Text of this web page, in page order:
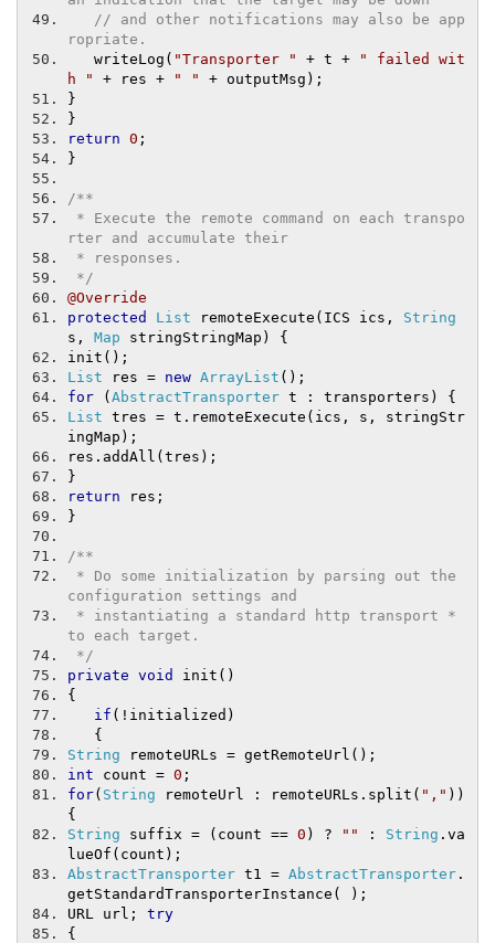
// and other notifications may also be app
ropriate.
   writeLog
( "Transporter " + t +
" failed wit
h "
+ res + " " + outputMsg );
}
}
return 0 ;
}
/**
rter and accumulate their
* responses.
*/
@Override
protected
List remoteExecute ( ICS ics ,
String
s , Map stringStringMap )
{
init ();
List res = new ArrayList ();
for
( AbstractTransporter t : transporters )
{
List tres = t . remoteExecute ( ics , s ,
stringStr
ingMap );
res . addAll ( tres );
}
return res ;
}
/**
configuration settings and
to each target.
*/
private void init ()
{
if (! initialized )
{
String remoteURLs = getRemoteUrl ();
int count = 0 ;
for( String remoteUrl : remoteURLs . split ( "," ))
{
String suffix = ( count == 0 ) ? "" : String . va
lueOf ( count );
AbstractTransporter t1 = AbstractTransporter .
getStandardTransporterInstance (
);
URL url ;
try
{